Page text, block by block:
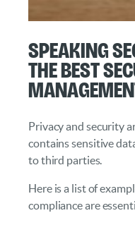
Speaking
the Best
Privacy and security
contains sensitive
to third parties.
Here is a list of
compliance are